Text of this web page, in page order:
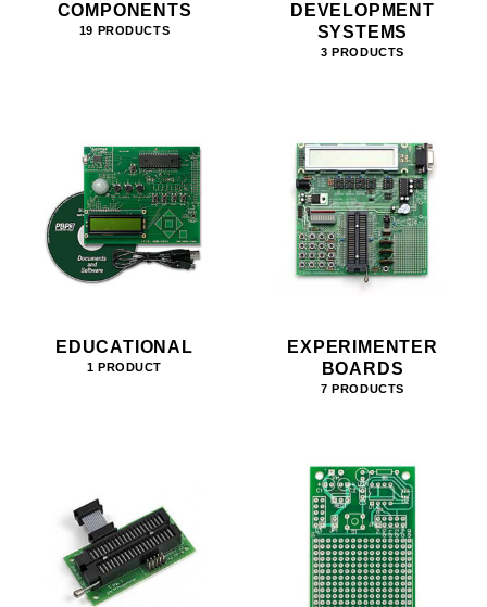
COMPONENTS
19 PRODUCTS
DEVELOPMENT
SYSTEMS
3 PRODUCTS
EDUCATIONAL
1 PRODUCT
EXPERIMENTER
BOARDS
7 PRODUCTS